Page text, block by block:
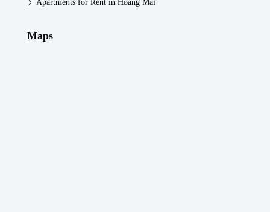
Apartments for Rent in Hoang Mai
Maps